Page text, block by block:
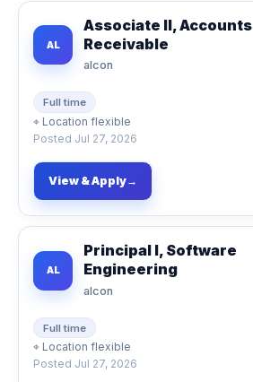
AL
Associate II, Accounts
Receivable
alcon
Full time
⌖ Location flexible
Posted Jul 27, 2026
View & Apply→
AL
Principal I, Software
Engineering
alcon
Full time
⌖ Location flexible
Posted Jul 27, 2026